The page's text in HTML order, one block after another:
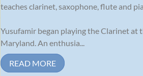
teaches clarinet, saxophone, flute and
Yusufamir began playing the Clarinet at
Maryland. An enthusia...
READ MORE